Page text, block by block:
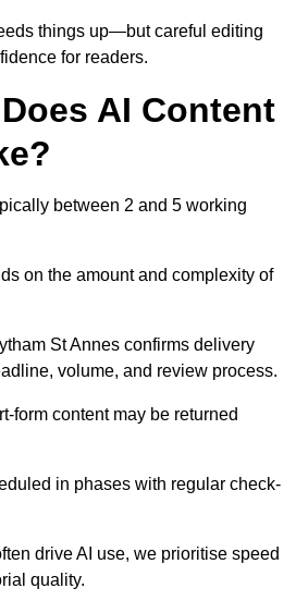
things up—but careful editing
for readers.
AI Content
between 2 and 5 working
on the amount and complexity of
St Annes confirms delivery
volume, and review process.
form content may be returned
in phases with regular check-
drive AI use, we prioritise speed
quality.